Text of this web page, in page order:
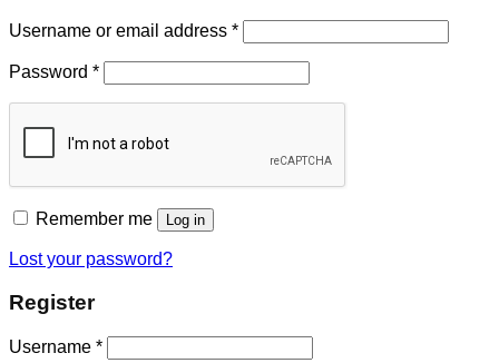
Username or email address *
Password *
Remember me Log in
Lost your password?
Register
Username *